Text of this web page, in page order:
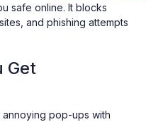
safe online. It blocks
and phishing attempts
Get
pop-ups with